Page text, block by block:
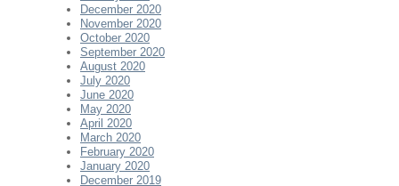
December 2020
November 2020
October 2020
September 2020
August 2020
July 2020
June 2020
May 2020
April 2020
March 2020
February 2020
January 2020
December 2019